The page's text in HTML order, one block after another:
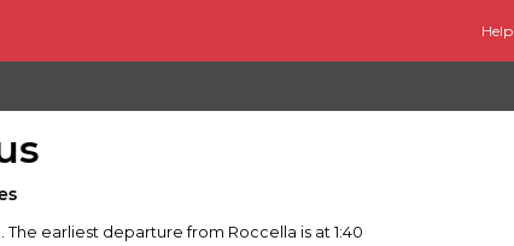
Help
The earliest departure from Roccella is at 1:40